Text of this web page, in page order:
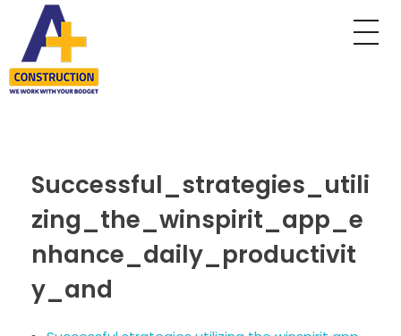
Successful_strategies_utili
zing_the_winspirit_app_e
nhance_daily_productivit
y_and